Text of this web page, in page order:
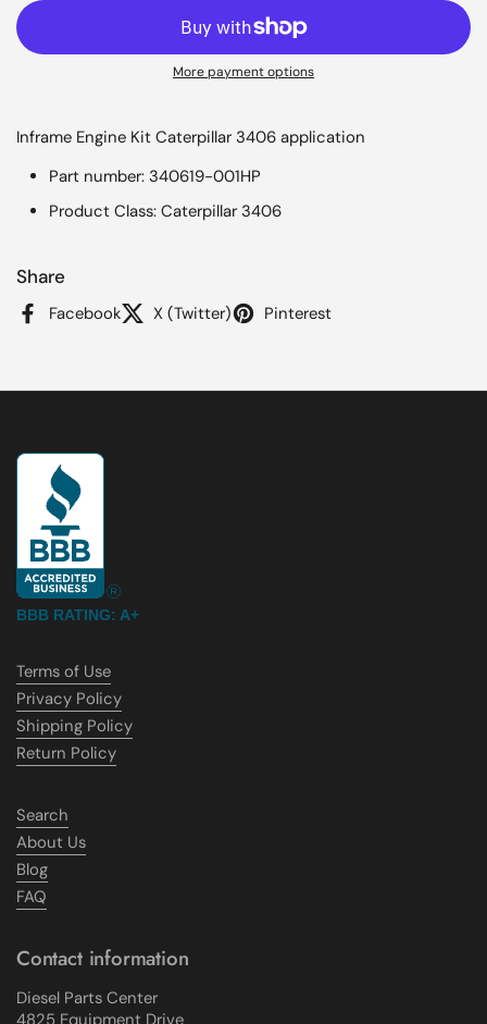
More payment options
Inframe Engine Kit Caterpillar 3406 application
Part number: 340619-001HP
Product Class: Caterpillar 3406
Share
Facebook X (Twitter) Pinterest
BBB RATING: A+
Terms of Use
Privacy Policy
Shipping Policy
Return Policy
Search
About Us
Blog
FAQ
Contact information
Diesel Parts Center
4825 Equipment Drive